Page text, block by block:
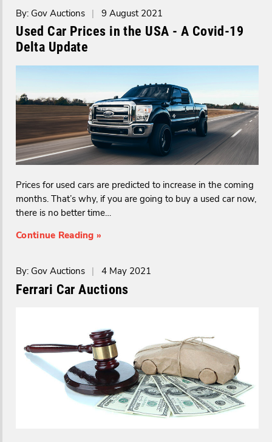
By: Gov Auctions | 9 August 2021
Used Car Prices in the USA - A Covid-19
Delta Update
Prices for used cars are predicted to increase in the coming
months. That’s why, if you are going to buy a used car now,
there is no better time…
Continue Reading »
By: Gov Auctions | 4 May 2021
Ferrari Car Auctions